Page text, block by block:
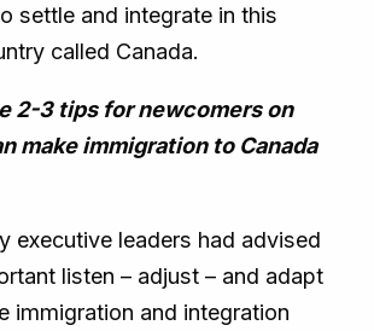
settle and integrate in this
called Canada.
2-3 tips for newcomers on
make immigration to Canada
executive leaders had advised
listen – adjust – and adapt
immigration and integration